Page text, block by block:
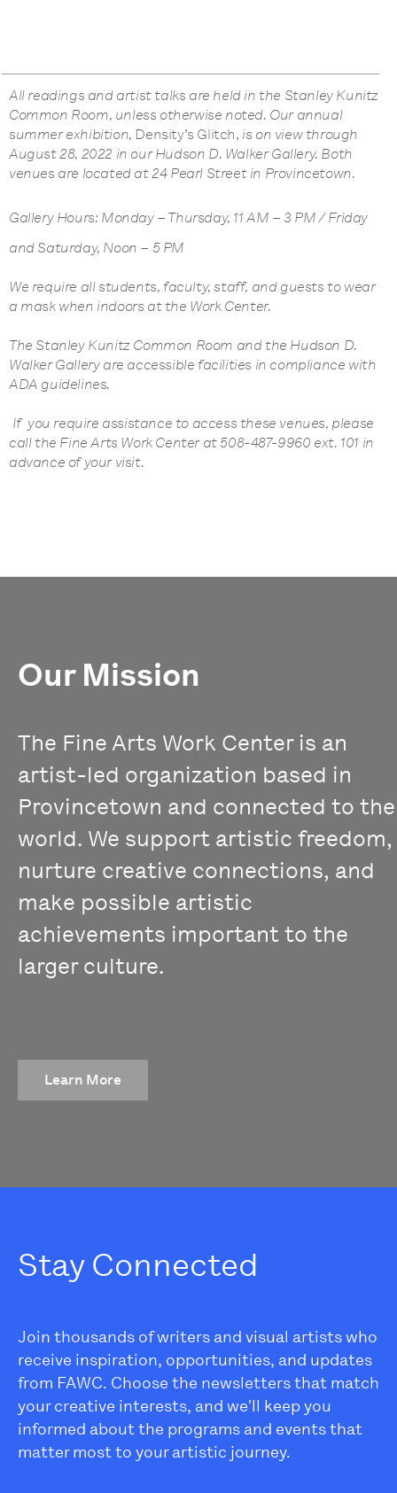
All readings and artist talks are held in the Stanley Kunitz
Common Room, unless otherwise noted. Our annual
summer exhibition, Density’s Glitch, is on view through
August 28, 2022 in our Hudson D. Walker Gallery. Both
venues are located at 24 Pearl Street in Provincetown.
Gallery Hours: Monday – Thursday, 11 AM – 3 PM / Friday
and Saturday, Noon – 5 PM
We require all students, faculty, staff, and guests to wear
a mask when indoors at the Work Center.
The Stanley Kunitz Common Room and the Hudson D.
Walker Gallery are accessible facilities in compliance with
ADA guidelines.
If you require assistance to access these venues, please
call the Fine Arts Work Center at 508-487-9960 ext. 101 in
advance of your visit.
Our Mission
The Fine Arts Work Center is an
artist-led organization based in
Provincetown and connected to the
world. We support artistic freedom,
nurture creative connections, and
make possible artistic
achievements important to the
larger culture.
Learn More
Stay Connected
Join thousands of writers and visual artists who
receive inspiration, opportunities, and updates
from FAWC. Choose the newsletters that match
your creative interests, and we'll keep you
informed about the programs and events that
matter most to your artistic journey.